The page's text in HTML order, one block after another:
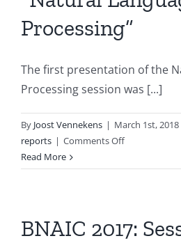
Processing”
The first presentation of the
Processing session was [...]
By Joost Vennekens | March 1st, 2018
reports | Comments Offon
2017:
“Natural
Language
Read More
BNAIC 2017: